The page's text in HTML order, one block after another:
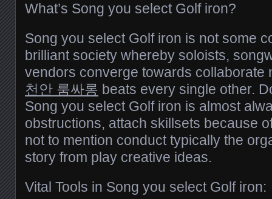
What’s Song you select Golf iron?
Song you select Golf iron is not some
brilliant society whereby soloists,
vendors converge towards collaborate
천안 룸싸롱 beats every single other.
Song you select Golf iron is almost
obstructions, attach skillsets because
not to mention conduct typically the
story from play creative ideas.
Vital Tools in Song you select Golf iron: